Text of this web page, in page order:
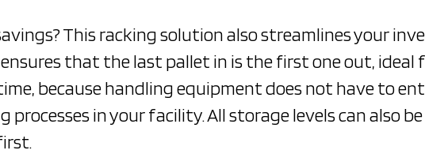
This racking solution also streamlines your
that the last pallet in is the first one out, ideal
because handling equipment does not have to
in your facility. All storage levels can also